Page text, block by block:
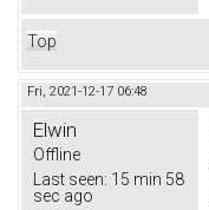
Top
Fri, 2021-12-17 06:48
Elwin
Offline
Last seen: 15 min 58
sec ago